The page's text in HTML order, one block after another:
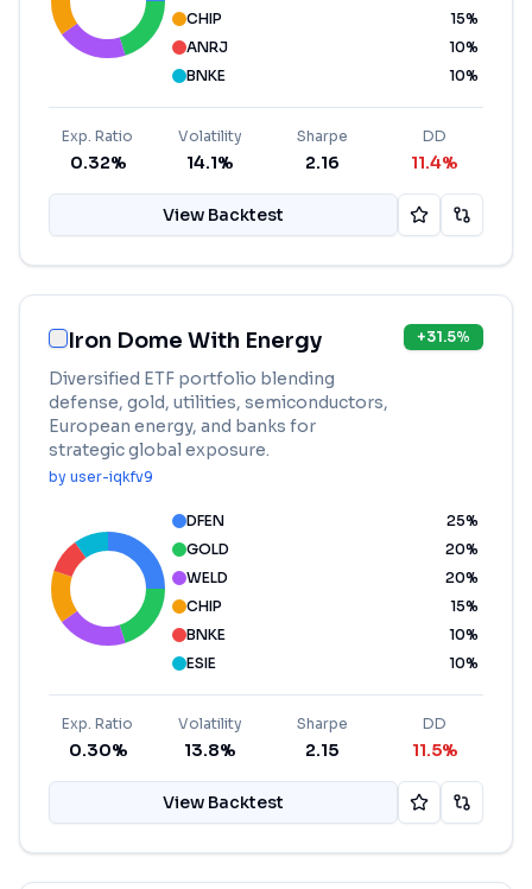
CHIP
15%
ANRJ
10%
BNKE
10%
Exp. Ratio
0.32%
Volatility
14.1%
Sharpe
2.16
DD
11.4%
View Backtest
Iron Dome With Energy
Diversified ETF portfolio blending
defense, gold, utilities, semiconductors,
European energy, and banks for
strategic global exposure.
by user-iqkfv9
+31.5%
DFEN 25%
GOLD
20%
WELD
20%
CHIP
15%
BNKE
10%
ESIE
10%
Exp. Ratio
0.30%
Volatility
13.8%
Sharpe
2.15
DD
11.5%
View Backtest